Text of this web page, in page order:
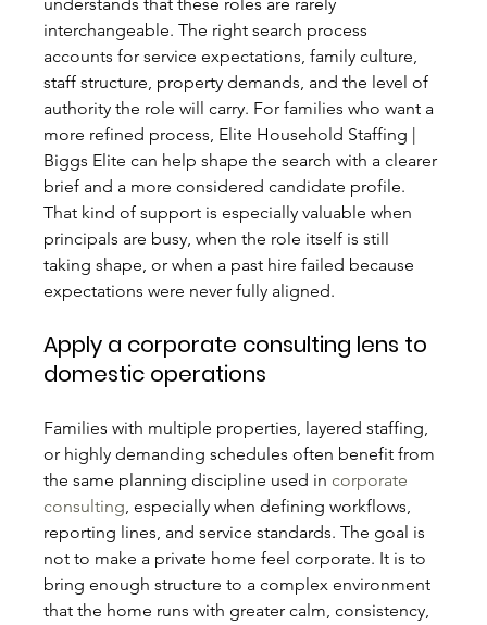
understands that these roles are rarely
interchangeable. The right search process
accounts for service expectations, family culture,
staff structure, property demands, and the level of
authority the role will carry. For families who want a
more refined process, Elite Household Staffing |
Biggs Elite can help shape the search with a clearer
brief and a more considered candidate profile.
That kind of support is especially valuable when
principals are busy, when the role itself is still
taking shape, or when a past hire failed because
expectations were never fully aligned.
Apply a corporate consulting lens to
domestic operations
Families with multiple properties, layered staffing,
or highly demanding schedules often benefit from
the same planning discipline used in corporate
consulting, especially when defining workflows,
reporting lines, and service standards. The goal is
not to make a private home feel corporate. It is to
bring enough structure to a complex environment
that the home runs with greater calm, consistency,